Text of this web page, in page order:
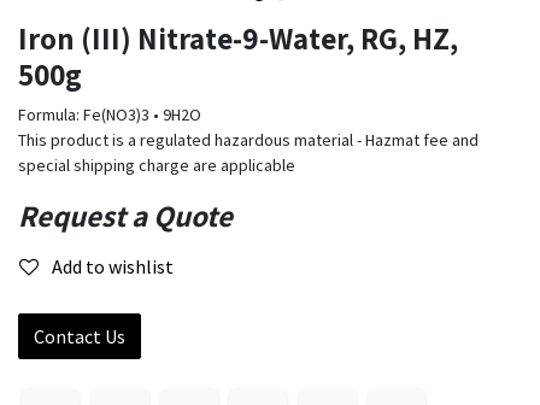
Iron (III) Nitrate-9-Water, RG, HZ,
500g
Formula: Fe(NO3)3 • 9H2O
This product is a regulated hazardous material - Hazmat fee and
special shipping charge are applicable
Request a Quote
Add to wishlist
Contact Us